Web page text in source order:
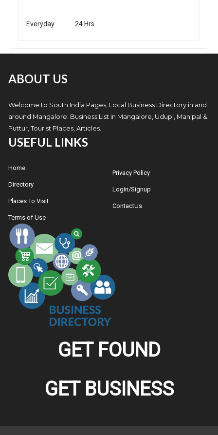
Everyday 24 Hrs
ABOUT US
Welcome to South India Pages, Local Business Directory in and
around Mangalore. Business List in Mangalore, Udupi, Manipal &
Puttur, Tourist Places, Articles.
USEFUL LINKS
Home
Directory
Places To Visit
Terms of Use
Privacy Policy
Login/Signup
ContactUs
GET FOUND
GET BUSINESS